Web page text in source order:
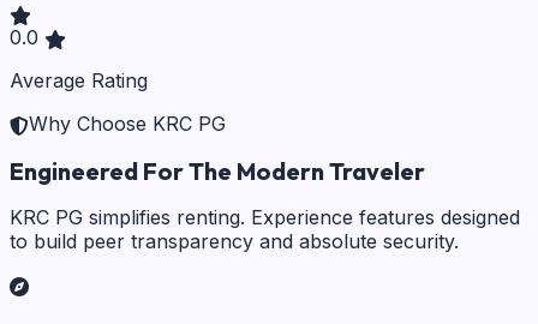
0.0
Average Rating
Why Choose KRC PG
Engineered For The Modern Traveler
KRC PG simplifies renting. Experience features designed
to build peer transparency and absolute security.